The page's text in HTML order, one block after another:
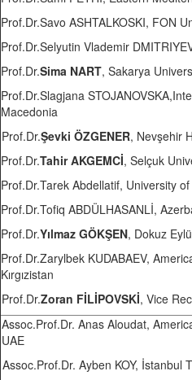
Prof.Dr.Savo ASHTALKOSKI, FON
Prof.Dr.Selyutin Vlademir
Prof.Dr.Sima NART, Sakarya
Prof.Dr.Slagjana
Macedonia
Prof.Dr.Şevki ÖZGENER, Nevşehir
Prof.Dr.Tahir AKGEMCİ, Selçuk
Prof.Dr.Tarek Abdellatif, University
Prof.Dr.Tofiq ABDÜLHASANLİ,
Prof.Dr.Yılmaz GÖKŞEN, Dokuz
Prof.Dr.Zarylbek KUDABAEV,
Kırgızistan
Prof.Dr.Zoran FİLİPOVSKİ, Vice
Assoc.Prof.Dr. Anas Aloudat,
UAE
Assoc.Prof.Dr. Ayben KOY, İstanbul